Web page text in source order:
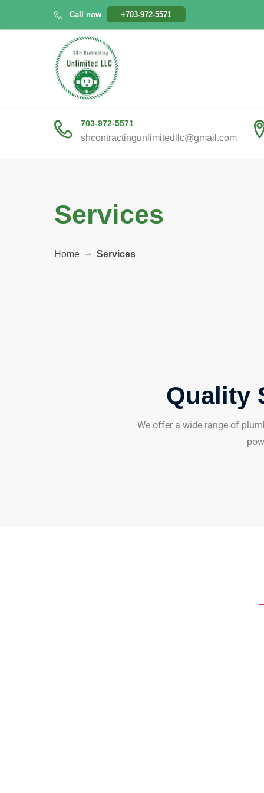
Call now +703-972-5571
703-972-5571
shcontractingunlimitedllc@gmail.com
Services
Home Services
Quality
We offer a wide range of